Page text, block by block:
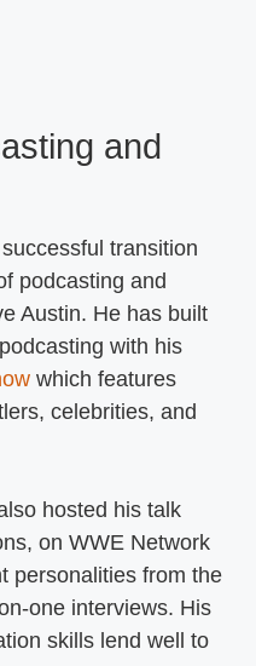
and
transition
podcasting and
Austin. He has built
with his
which features
celebrities, and
hosted his talk
on WWE Network
personalities from the
one interviews. His
skills lend well to